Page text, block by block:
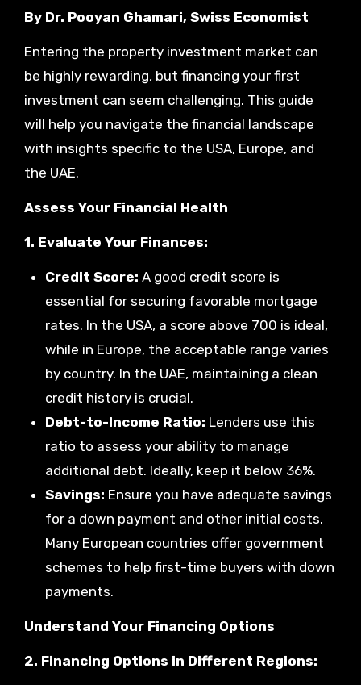
By Dr. Pooyan Ghamari, Swiss Economist
Entering the property investment market can
be highly rewarding, but financing your first
investment can seem challenging. This guide
will help you navigate the financial landscape
with insights specific to the USA, Europe, and
the UAE.
Assess Your Financial Health
1. Evaluate Your Finances:
Credit Score: A good credit score is
essential for securing favorable mortgage
rates. In the USA, a score above 700 is ideal,
while in Europe, the acceptable range varies
by country. In the UAE, maintaining a clean
credit history is crucial.
Debt-to-Income Ratio: Lenders use this
ratio to assess your ability to manage
additional debt. Ideally, keep it below 36%.
Savings: Ensure you have adequate savings
for a down payment and other initial costs.
Many European countries offer government
schemes to help first-time buyers with down
payments.
Understand Your Financing Options
2. Financing Options in Different Regions: